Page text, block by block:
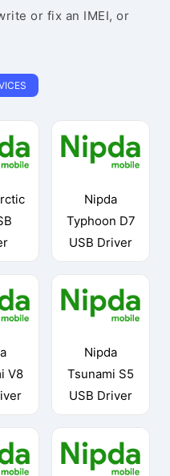
or fix an IMEI, or
Nipda
Typhoon D7
USB Driver
V8
Nipda
Tsunami S5
USB Driver